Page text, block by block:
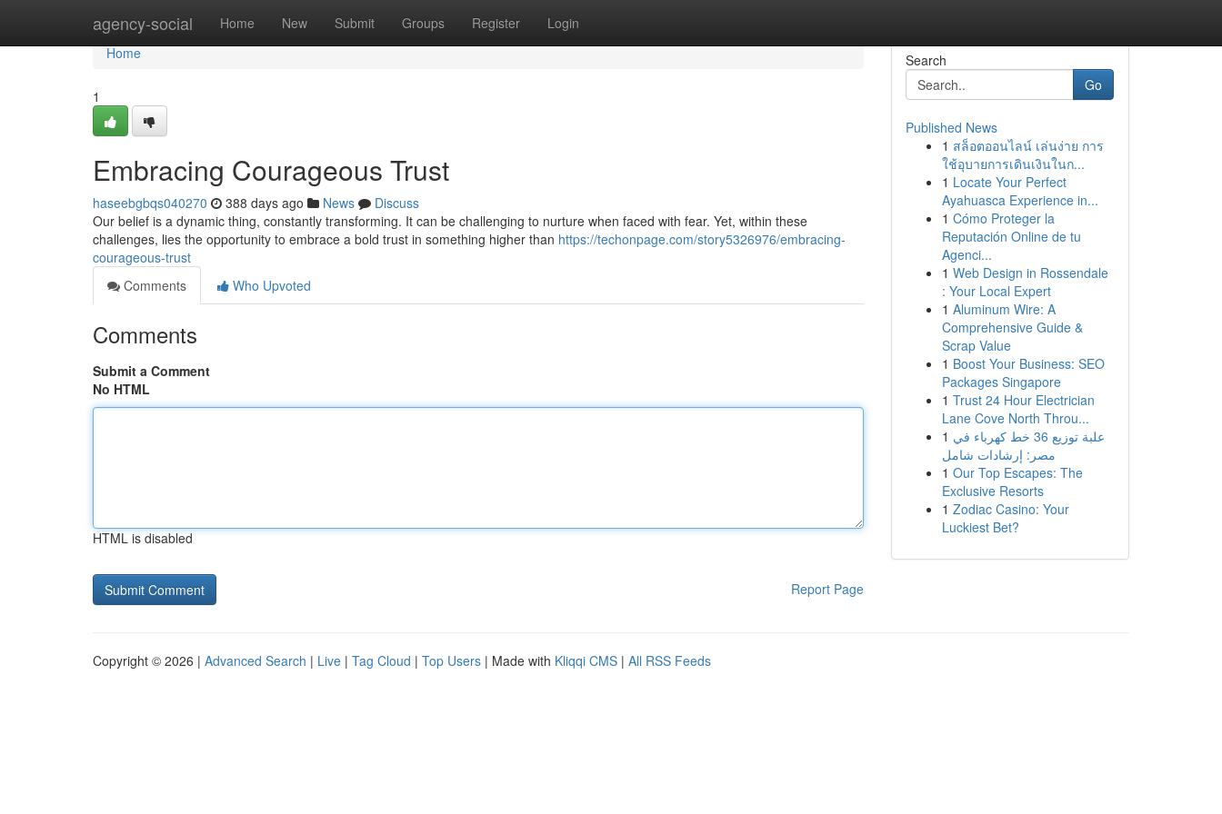
agency-social Home New Submit Groups Register Login
Home
Home
1
Embracing Courageous Trust
haseebgbqs040270 388 days ago News
Discuss
Our belief is a dynamic thing, constantly transforming. It can be challenging to nurture when faced with fear. Yet, within these
challenges, lies the opportunity to embrace a bold trust in something higher than https://techonpage.com/story5326976/embracing-
courageous-trust
Comments
Who Upvoted
Comments
Submit a Comment
No HTML
HTML is disabled
Report Page
Search
Go
Published News
1 สล็อตออนไลน์ เล่นง่าย การ
ใช้อุบายการเดินเงินในก...
1 Locate Your Perfect
Ayahuasca Experience in...
1 Cómo Proteger la
Reputación Online de tu
Agenci...
1 Web Design in Rossendale
: Your Local Expert
1 Aluminum Wire: A
Comprehensive Guide &
Scrap Value
1 Boost Your Business: SEO
Packages Singapore
1 Trust 24 Hour Electrician
Lane Cove North Throu...
1 علبة توزيع 36 خط كهرباء في
مصر: إرشادات شامل
1 Our Top Escapes: The
Exclusive Resorts
1 Zodiac Casino: Your
Luckiest Bet?
Copyright © 2026 | Advanced Search | Live | Tag Cloud | Top Users | Made with Kliqqi CMS | All RSS Feeds